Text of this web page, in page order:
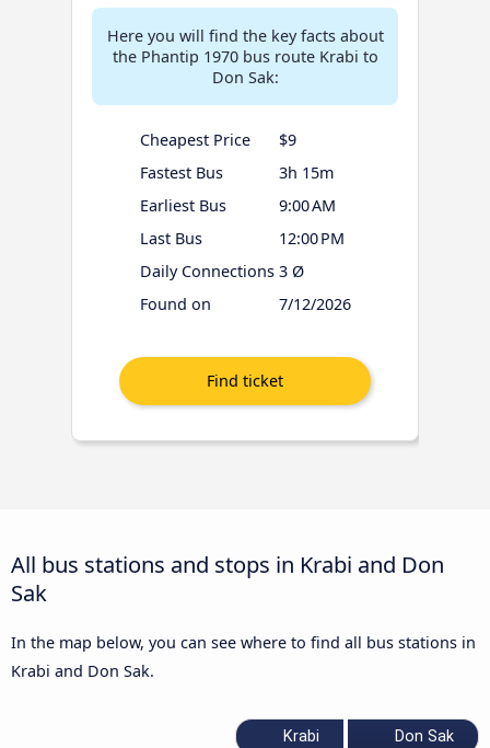
Here you will find the key facts about
the Phantip 1970 bus route Krabi to
Don Sak:
Cheapest Price
$9
Fastest Bus
3h 15m
Earliest Bus
9:00 AM
Last Bus
12:00 PM
Daily Connections 3 Ø
Found on
7/12/2026
All bus stations and stops in Krabi and Don
Sak
In the map below, you can see where to find all bus stations in
Krabi and Don Sak.
Krabi Don Sak